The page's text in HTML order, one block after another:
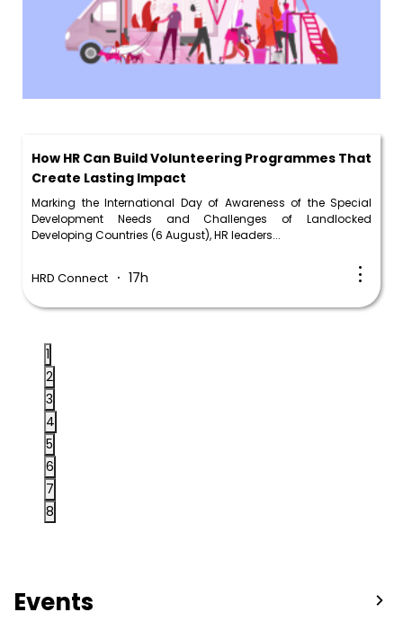
How HR Can Build Volunteering Programmes That
Create Lasting Impact
Marking the International Day of Awareness of the Special
Development Needs and Challenges of Landlocked
Developing Countries (6 August), HR leaders...
HRD Connect 17h
1
2
3
4
5
6
7
8
Events